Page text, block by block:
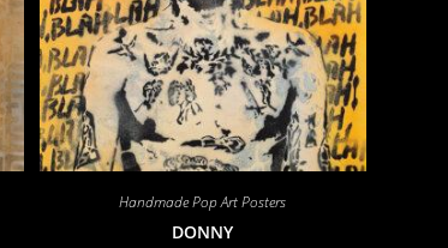
Handmade Pop Art Posters
DONNY